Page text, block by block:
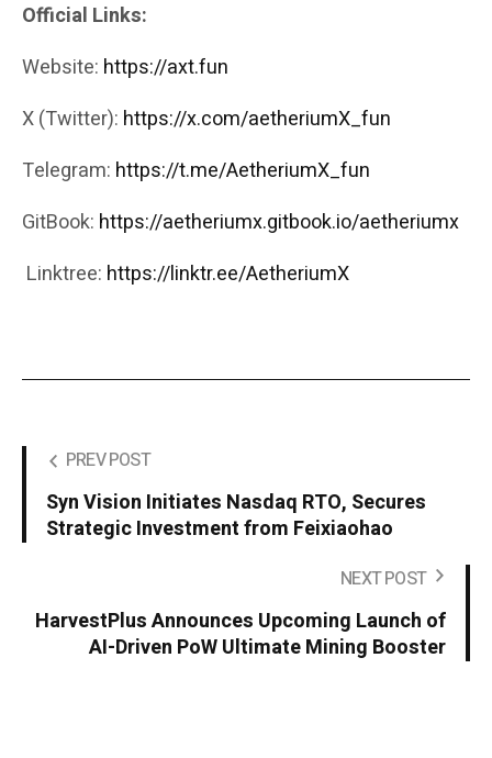
Official Links:
Website: https://axt.fun
X (Twitter): https://x.com/aetheriumX_fun
Telegram: https://t.me/AetheriumX_fun
GitBook: https://aetheriumx.gitbook.io/aetheriumx
Linktree: https://linktr.ee/AetheriumX
PREV POST
Syn Vision Initiates Nasdaq RTO, Secures
Strategic Investment from Feixiaohao
NEXT POST
HarvestPlus Announces Upcoming Launch of
AI-Driven PoW Ultimate Mining Booster